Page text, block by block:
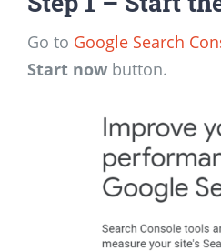
Go to Google Search
Start now button.